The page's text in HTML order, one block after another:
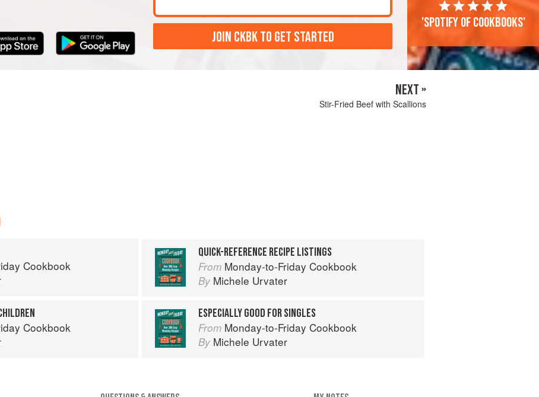
JOIN CKBK TO GET STARTED
'Spotify of cookbooks'
NEXT »
Stir-Fried Beef with Scallions
Cookbook
QUICK-REFERENCE RECIPE LISTINGS
From Monday-to-Friday Cookbook
By Michele Urvater
Cookbook
ESPECIALLY GOOD FOR SINGLES
From Monday-to-Friday Cookbook
By Michele Urvater